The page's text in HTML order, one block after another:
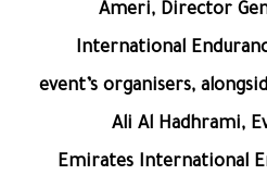
Ameri, Director
International
event’s organisers,
Ali Al Hadhrami,
Emirates International